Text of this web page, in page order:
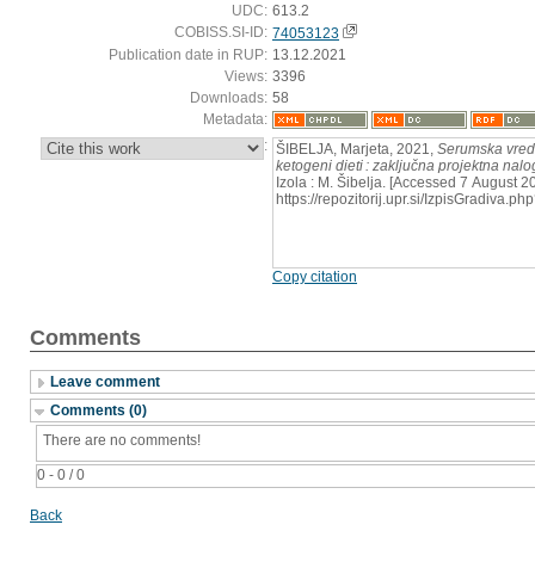
UDC: 613.2
COBISS.SI-ID: 74053123
Publication date in RUP: 13.12.2021
Views: 3396
Downloads: 58
Metadata:
: ŠIBELJA, Marjeta, 2021, Serumska
ketogeni dieti : zaključna projektna
Izola : M. Šibelja. [Accessed 7 August
https://repozitorij.upr.si/
Copy citation
Comments
Leave comment
Comments (0)
0 - 0 / 0
There are no comments!
Back